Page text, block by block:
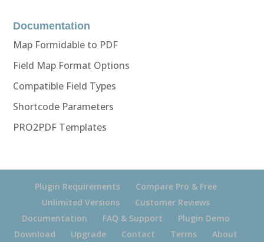
Documentation
Map Formidable to PDF
Field Map Format Options
Compatible Field Types
Shortcode Parameters
PRO2PDF Templates
Plugin Requirements
Compare Pro & Free
Unlimited Versions
Customer Reviews
Documentation
FAQ & Support
Plugin Demo
Download
Upgrade Contact Terms About